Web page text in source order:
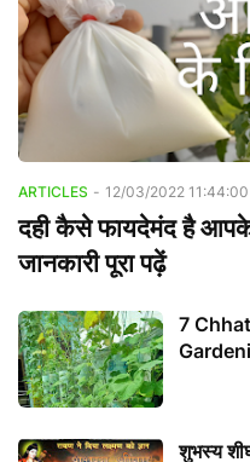
ARTICLES - 12/03/2022
दही कैसे फायदेमंद है
जानकारी पूरा पढ़ें
7
शुभस्य